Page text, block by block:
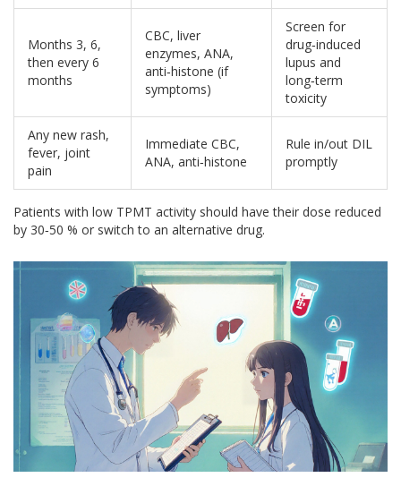
Months 3, 6,
then every 6
months
CBC, liver
enzymes, ANA,
anti‑histone (if
symptoms)
Screen for
drug‑induced
lupus and
long‑term
toxicity
Any new rash,
fever, joint
pain
Immediate CBC,
ANA, anti‑histone
Rule in/out DIL
promptly
Patients with low TPMT activity should have their dose reduced
by 30‑50 % or switch to an alternative drug.